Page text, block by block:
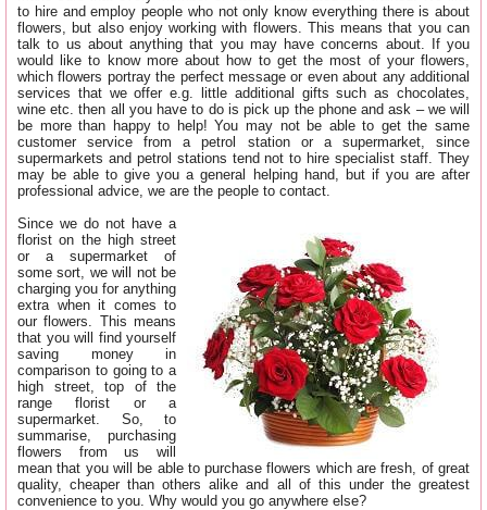
to hire and employ people who not only know everything there is about
flowers, but also enjoy working with flowers. This means that you can
talk to us about anything that you may have concerns about. If you
would like to know more about how to get the most of your flowers,
which flowers portray the perfect message or even about any additional
services that we offer e.g. little additional gifts such as chocolates,
wine etc. then all you have to do is pick up the phone and ask – we will
be more than happy to help! You may not be able to get the same
customer service from a petrol station or a supermarket, since
supermarkets and petrol stations tend not to hire specialist staff. They
may be able to give you a general helping hand, but if you are after
professional advice, we are the people to contact.
Since we do not have a
florist on the high street
or a supermarket of
some sort, we will not be
charging you for anything
extra when it comes to
our flowers. This means
that you will find yourself
saving money in
comparison to going to a
high street, top of the
range florist or a
supermarket. So, to
summarise, purchasing
flowers from us will
mean that you will be able to purchase flowers which are fresh, of great
quality, cheaper than others alike and all of this under the greatest
convenience to you. Why would you go anywhere else?